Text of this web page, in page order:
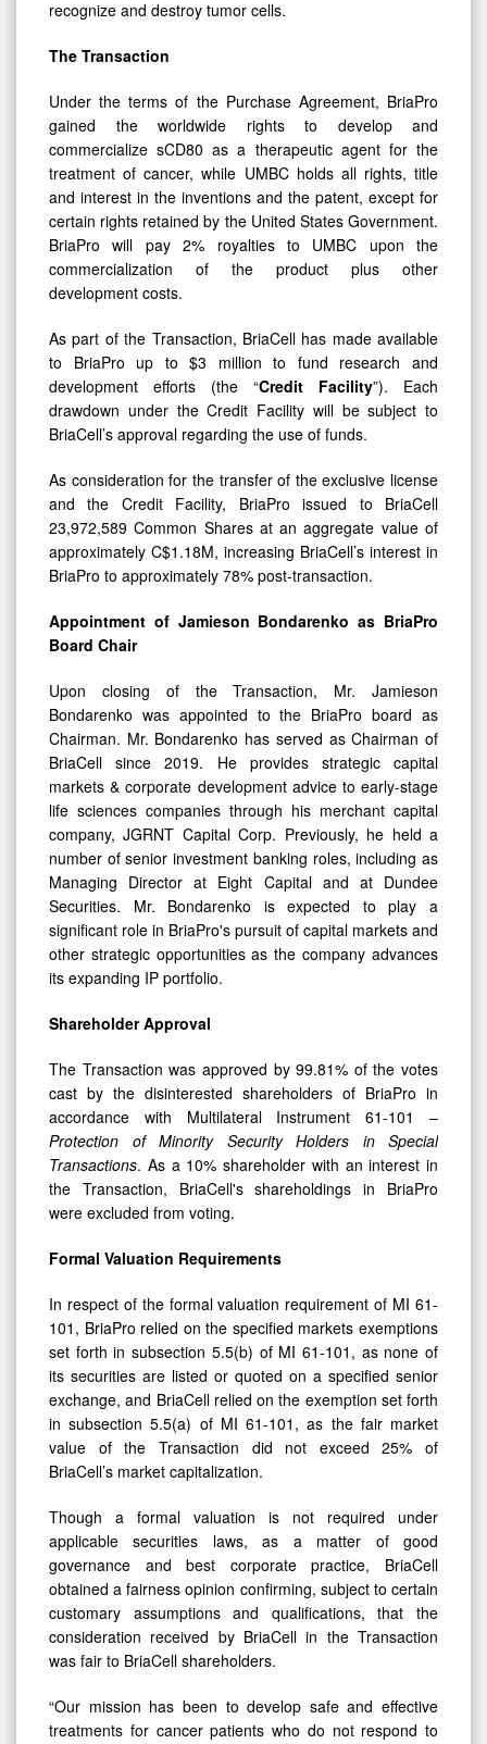
gained the worldwide rights to develop and
commercialize sCD80 as a therapeutic agent for the
treatment of cancer, while UMBC holds all rights, title
and interest in the inventions and the patent, except for
certain rights retained by the United States Government.
BriaPro will pay 2% royalties to UMBC upon the
commercialization of the product plus other
development costs.
to BriaPro up to $3 million to fund research and
development efforts (the “Credit Facility”). Each
drawdown under the Credit Facility will be subject to
BriaCell’s approval regarding the use of funds.
and the Credit Facility, BriaPro issued to BriaCell
23,972,589 Common Shares at an aggregate value of
approximately C$1.18M, increasing BriaCell’s interest in
BriaPro to approximately 78% post-transaction.
Board Chair
Bondarenko was appointed to the BriaPro board as
Chairman. Mr. Bondarenko has served as Chairman of
BriaCell since 2019. He provides strategic capital
markets & corporate development advice to early-stage
life sciences companies through his merchant capital
company, JGRNT Capital Corp. Previously, he held a
number of senior investment banking roles, including as
Managing Director at Eight Capital and at Dundee
Securities. Mr. Bondarenko is expected to play a
significant role in BriaPro's pursuit of capital markets and
other strategic opportunities as the company advances
its expanding IP portfolio.
cast by the disinterested shareholders of BriaPro in
accordance with Multilateral Instrument 61-101 –
Protection of Minority Security Holders in Special
Transactions. As a 10% shareholder with an interest in
the Transaction, BriaCell's shareholdings in BriaPro
were excluded from voting.
101, BriaPro relied on the specified markets exemptions
set forth in subsection 5.5(b) of MI 61-101, as none of
its securities are listed or quoted on a specified senior
exchange, and BriaCell relied on the exemption set forth
in subsection 5.5(a) of MI 61‑101, as the fair market
value of the Transaction did not exceed 25% of
BriaCell’s market capitalization.
applicable securities laws, as a matter of good
governance and best corporate practice, BriaCell
obtained a fairness opinion confirming, subject to certain
customary assumptions and qualifications, that the
consideration received by BriaCell in the Transaction
was fair to BriaCell shareholders.
treatments for cancer patients who do not respond to
existing treatments, and a transformational anti-cancer